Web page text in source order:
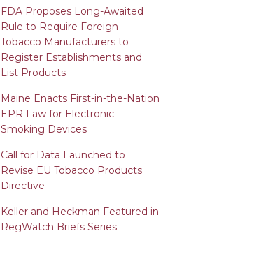
FDA Proposes Long-Awaited
Rule to Require Foreign
Tobacco Manufacturers to
Register Establishments and
List Products
Maine Enacts First-in-the-Nation
EPR Law for Electronic
Smoking Devices
Call for Data Launched to
Revise EU Tobacco Products
Directive
Keller and Heckman Featured in
RegWatch Briefs Series